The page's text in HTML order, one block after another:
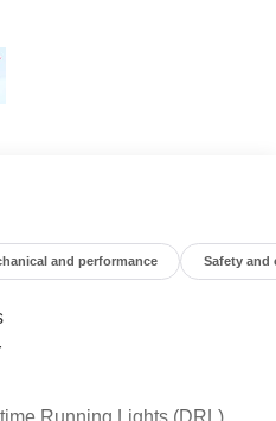
and performance Safety and